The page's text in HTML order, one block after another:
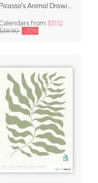
from $31.12
-20%